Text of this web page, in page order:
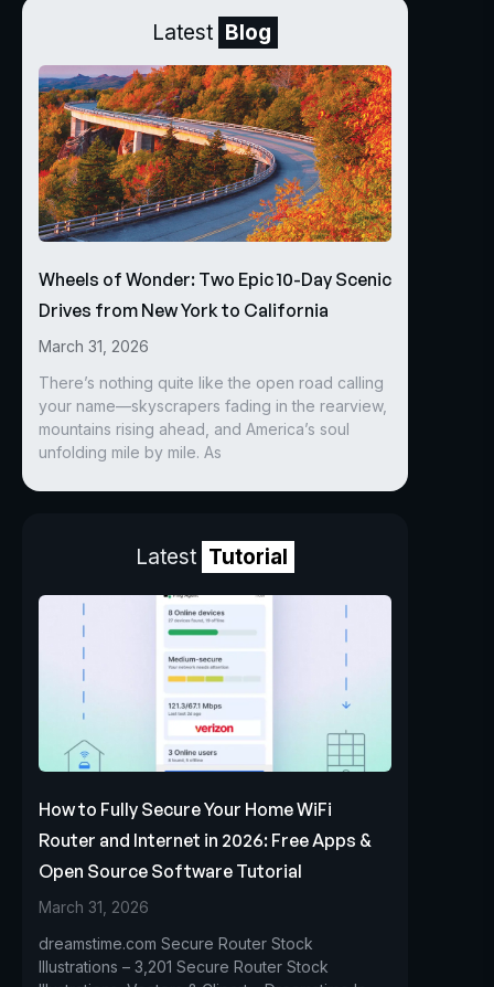
Latest Blog
Wheels of Wonder: Two Epic 10-Day Scenic
Drives from New York to California
March 31, 2026
There’s nothing quite like the open road calling
your name—skyscrapers fading in the rearview,
mountains rising ahead, and America’s soul
unfolding mile by mile. As
Latest Tutorial
How to Fully Secure Your Home WiFi
Router and Internet in 2026: Free Apps &
Open Source Software Tutorial
March 31, 2026
dreamstime.com Secure Router Stock
Illustrations – 3,201 Secure Router Stock